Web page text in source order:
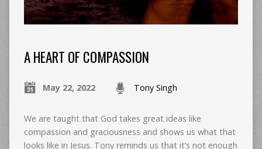
A HEART OF COMPASSION
May 22, 2022 Tony Singh
We are taught that God takes great ideas like
compassion and graciousness and shows us what that
looks like in Jesus. Tony reminds us that it’s not enough